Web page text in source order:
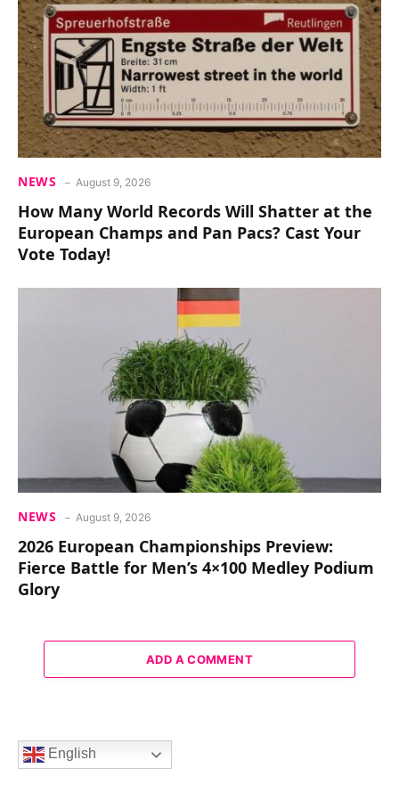
NEWS August 9, 2026
How Many World Records Will Shatter at the
European Champs and Pan Pacs? Cast Your
Vote Today!
NEWS August 9, 2026
2026 European Championships Preview:
Fierce Battle for Men’s 4×100 Medley Podium
Glory
ADD A COMMENT
English